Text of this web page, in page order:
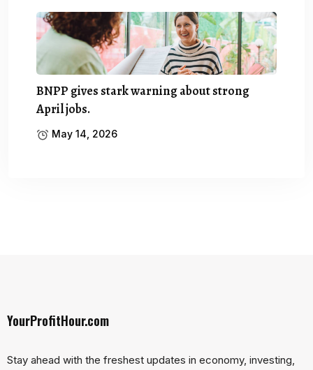
BNPP gives stark warning about strong
April jobs.
May 14, 2026
YourProfitHour.com
Stay ahead with the freshest updates in economy, investing,